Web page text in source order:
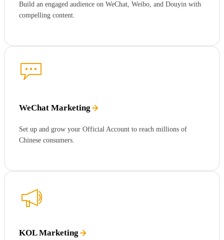
Build an engaged audience on WeChat, Weibo, and Douyin with
compelling content.
WeChat Marketing
Set up and grow your Official Account to reach millions of
Chinese consumers.
KOL Marketing